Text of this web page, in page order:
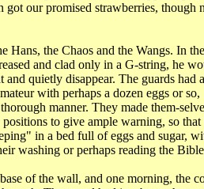
our promised strawberries, though
Hans, the Chaos and the Wangs. In the
and clad only in a G-string, he
quietly disappear. The guards had a
with perhaps a dozen eggs or so,
manner. They made them-
to give ample warning, so that
in a bed full of eggs and sugar,
washing or perhaps reading the
of the wall, and one morning, the